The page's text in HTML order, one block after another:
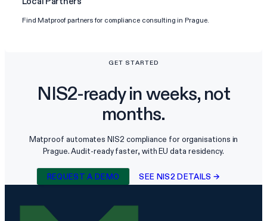
Find Matproof partners for compliance consulting in Prague.
GET STARTED
NIS2-ready in weeks, not
months.
Matproof automates NIS2 compliance for organisations in
Prague. Audit-ready faster, with EU data residency.
REQUEST A DEMO SEE NIS2 DETAILS →